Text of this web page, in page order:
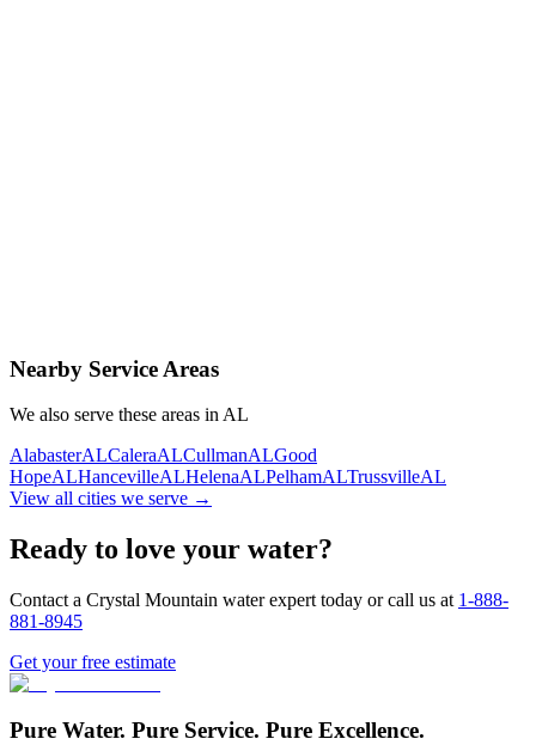
Same-day service
Nearby Service Areas
We also serve these areas in AL
AlabasterALCaleraALCullmanALGood
HopeALHancevilleALHelenaALPelhamALTrussvilleAL
View all cities we serve →
Ready to love your water?
Contact a Crystal Mountain water expert today or call us at 1-888-
881-8945
Get your free estimate
Pure Water. Pure Service. Pure Excellence.